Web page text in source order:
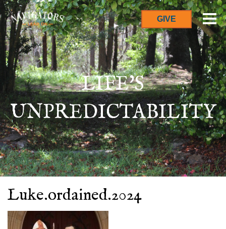
GIVE
LIFE'S
UNPREDICTABILITY
Luke.ordained.2024